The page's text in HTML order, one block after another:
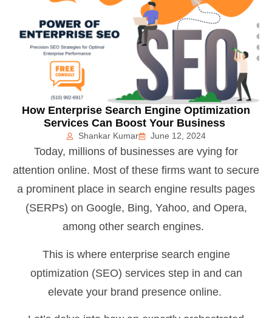
How Enterprise Search Engine Optimization
Services Can Boost Your Business
Shankar Kumar June 12, 2024
Today, millions of businesses are vying for
attention online. Most of these firms want to secure
a prominent place in search engine results pages
(SERPs) on Google, Bing, Yahoo, and Opera,
among other search engines.
This is where enterprise search engine
optimization (SEO) services step in and can
elevate your brand presence online.